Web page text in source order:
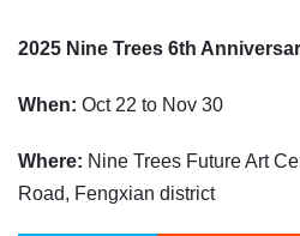
2025 Nine Trees 6th
When: Oct 22 to Nov 30
Where: Nine Trees Future Art
Road, Fengxian district